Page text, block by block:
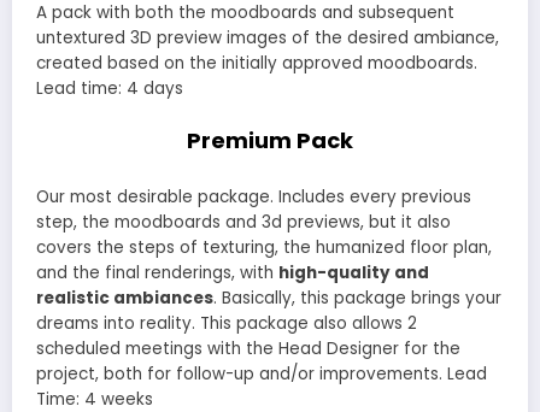
A pack with both the moodboards and subsequent
untextured 3D preview images of the desired ambiance,
created based on the initially approved moodboards.
Lead time: 4 days
Premium Pack
Our most desirable package. Includes every previous
step, the moodboards and 3d previews, but it also
covers the steps of texturing, the humanized floor plan,
and the final renderings, with high-quality and
realistic ambiances. Basically, this package brings your
dreams into reality. This package also allows 2
scheduled meetings with the Head Designer for the
project, both for follow-up and/or improvements. Lead
Time: 4 weeks